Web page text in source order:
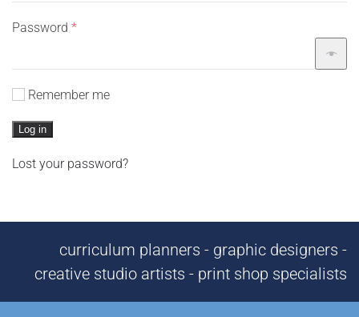
Password *Required
Remember me
Log in
Lost your password?
curriculum planners - graphic designers -
creative studio artists - print shop specialists